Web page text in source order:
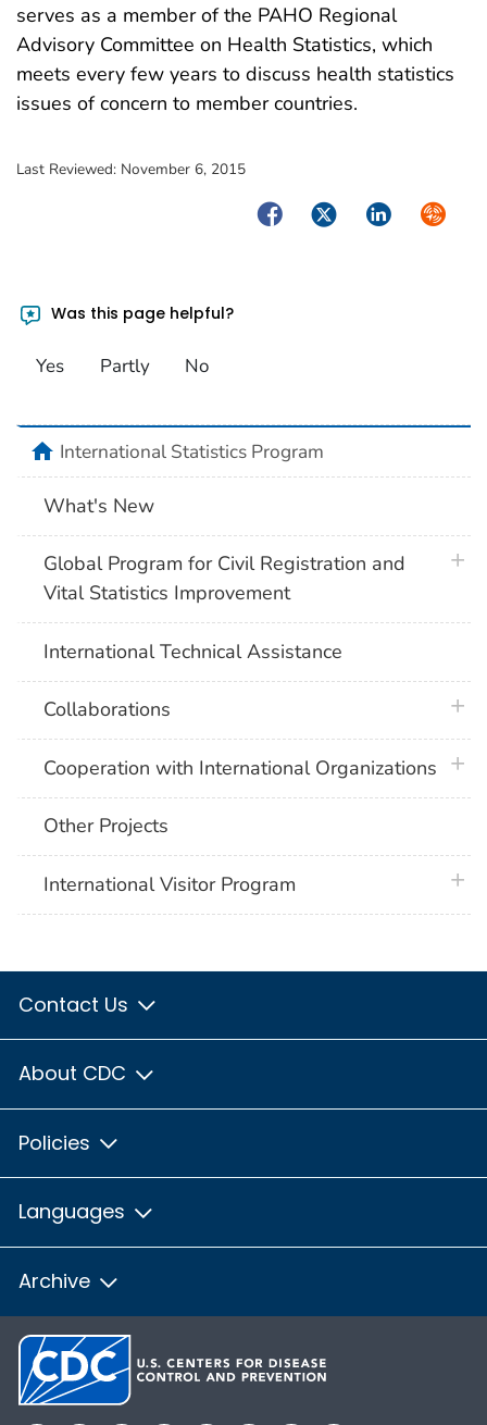
serves as a member of the PAHO Regional
Advisory Committee on Health Statistics, which
meets every few years to discuss health statistics
issues of concern to member countries.
Last Reviewed: November 6, 2015
FacebookTwitterLinkedIn
Was this page helpful?
Yes Partly No
homeInternational Statistics Program
What's New
Global Program for Civil Registration and
Vital Statistics Improvement
International Technical Assistance
Collaborations
Cooperation with International Organizations
Other Projects
International Visitor Program
Contact Us
About CDC
Policies
Languages
Archive